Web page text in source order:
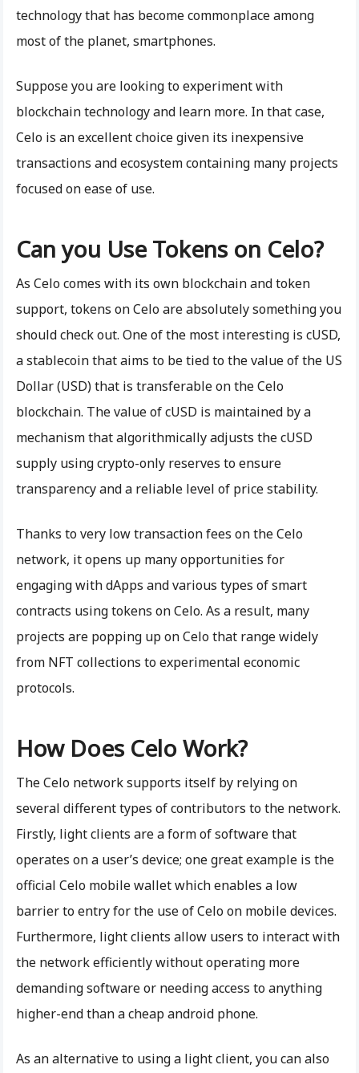
technology that has become commonplace among
most of the planet, smartphones.
Suppose you are looking to experiment with
blockchain technology and learn more. In that case,
Celo is an excellent choice given its inexpensive
transactions and ecosystem containing many projects
focused on ease of use.
Can you Use Tokens on Celo?
As Celo comes with its own blockchain and token
support, tokens on Celo are absolutely something you
should check out. One of the most interesting is cUSD,
a stablecoin that aims to be tied to the value of the US
Dollar (USD) that is transferable on the Celo
blockchain. The value of cUSD is maintained by a
mechanism that algorithmically adjusts the cUSD
supply using crypto-only reserves to ensure
transparency and a reliable level of price stability.
Thanks to very low transaction fees on the Celo
network, it opens up many opportunities for
engaging with dApps and various types of smart
contracts using tokens on Celo. As a result, many
projects are popping up on Celo that range widely
from NFT collections to experimental economic
protocols.
How Does Celo Work?
The Celo network supports itself by relying on
several different types of contributors to the network.
Firstly, light clients are a form of software that
operates on a user’s device; one great example is the
official Celo mobile wallet which enables a low
barrier to entry for the use of Celo on mobile devices.
Furthermore, light clients allow users to interact with
the network efficiently without operating more
demanding software or needing access to anything
higher-end than a cheap android phone.
As an alternative to using a light client, you can also